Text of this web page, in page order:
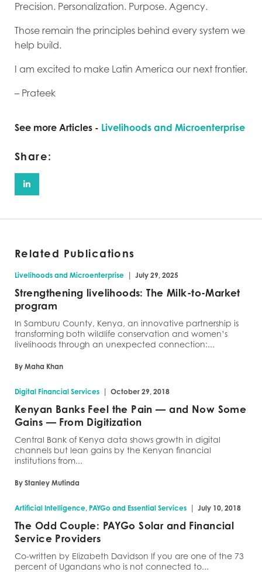
Precision. Personalization. Purpose. Agency.
Those remain the principles behind every system we
help build.
I am excited to make Latin America our next frontier.
– Prateek
See more Articles - Livelihoods and Microenterprise
Share:
Related Publications
Livelihoods and Microenterprise | July 29, 2025
Strengthening livelihoods: The Milk-to-Market
program
In Samburu County, Kenya, an innovative partnership is
transforming both wildlife conservation and women’s
livelihoods through an unexpected connection:...
By Maha Khan
Digital Financial Services | October 29, 2018
Kenyan Banks Feel the Pain — and Now Some
Gains — From Digitization
Central Bank of Kenya data shows growth in digital
channels but lean gains by the Kenyan financial
institutions from...
By Stanley Mutinda
Artificial Intelligence, PAYGo and Essential Services | July 10, 2018
The Odd Couple: PAYGo Solar and Financial
Service Providers
Co-written by Elizabeth Davidson If you are one of the 73
percent of Ugandans who is not connected to...